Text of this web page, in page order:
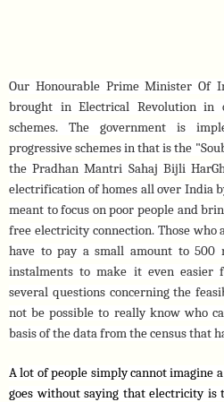
Our Honourable Prime Minister Of
brought in Electrical Revolution
schemes. The government is
progressive schemes in that is the
the Pradhan Mantri Sahaj Bijli
electrification of homes all over India
meant to focus on poor people and
free electricity connection. Those
have to pay a small amount to 500
instalments to make it even easier
several questions concerning the
not be possible to really know who
basis of the data from the census that
A lot of people simply cannot imagine
goes without saying that electricity is